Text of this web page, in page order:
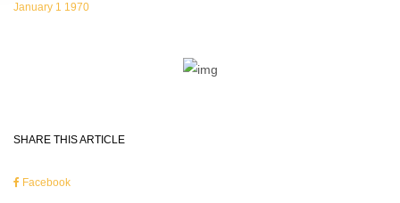
January 1 1970
SHARE THIS ARTICLE
Facebook